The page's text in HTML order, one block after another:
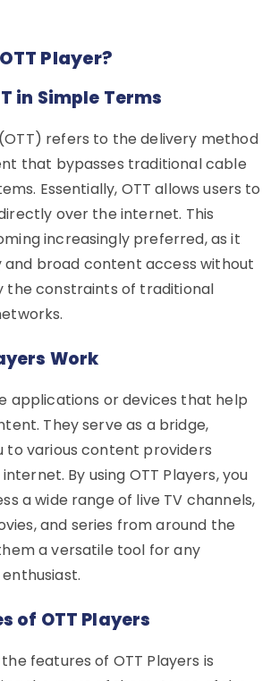
Player?
in Simple Terms
refers to the delivery method
that bypasses traditional cable
Essentially, OTT allows users to
over the internet. This
increasingly preferred, as it
broad content access without
the constraints of traditional
Work
applications or devices that help
They serve as a bridge,
to various content providers
By using OTT Players, you
a wide range of live TV channels,
and series from around the
a versatile tool for any
of OTT Players
features of OTT Players is